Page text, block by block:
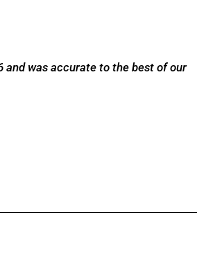
and was accurate to the best of our